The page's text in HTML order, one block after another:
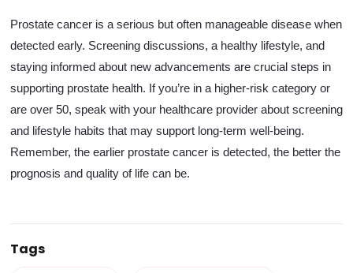
Prostate cancer is a serious but often manageable disease when
detected early. Screening discussions, a healthy lifestyle, and
staying informed about new advancements are crucial steps in
supporting prostate health. If you’re in a higher-risk category or
are over 50, speak with your healthcare provider about screening
and lifestyle habits that may support long-term well-being.
Remember, the earlier prostate cancer is detected, the better the
prognosis and quality of life can be.
Tags